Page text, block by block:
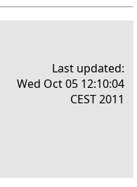
Last updated:
Wed Oct 05 12:10:04
CEST 2011